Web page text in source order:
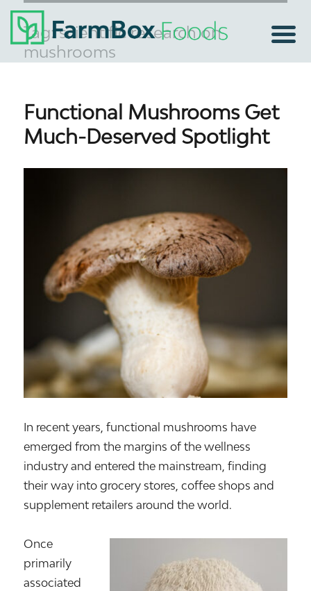
Tag:scientific research on
mushrooms
Functional Mushrooms Get
Much-Deserved Spotlight
In recent years, functional mushrooms have
emerged from the margins of the wellness
industry and entered the mainstream, finding
their way into grocery stores, coffee shops and
supplement retailers around the world.
Once
primarily
associated